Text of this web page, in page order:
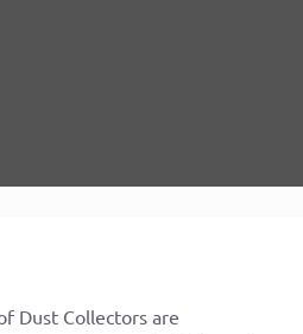
Dust Collectors are